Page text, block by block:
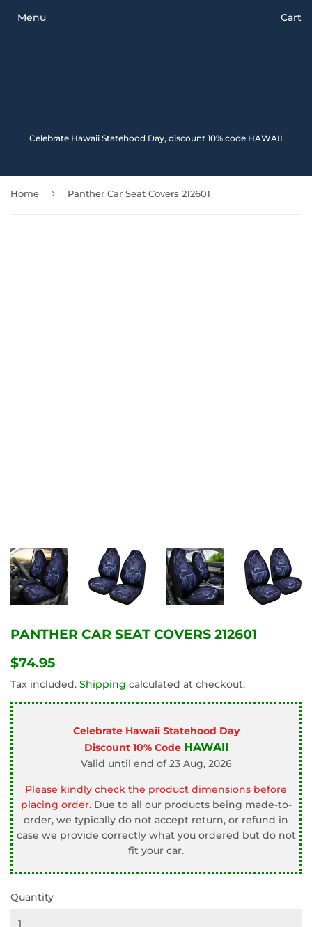
Celebrate Hawaii Statehood Day, discount 10% code HAWAII
Menu Cart
Home › Panther Car Seat Covers 212601
PANTHER CAR SEAT COVERS 212601
$74.95
Tax included. Shipping calculated at checkout.
Celebrate Hawaii Statehood Day
Discount 10% Code HAWAII
Valid until end of 23 Aug, 2026
Please kindly check the product dimensions before
placing order.Due to all our products being made-to-
order, we typically do not accept return, or refund in
case we provide correctly what you ordered but do not
fit your car.
Quantity